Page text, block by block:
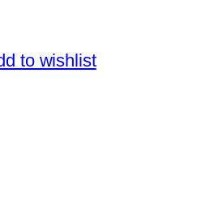
to wishlist